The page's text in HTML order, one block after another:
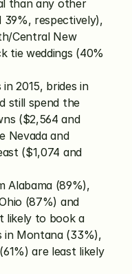
than any other
39%, respectively),
Central New
tie weddings (40%
in 2015, brides in
still spend the
($2,564 and
Nevada and
($1,074 and
Alabama (89%),
(87%) and
likely to book a
in Montana (33%),
are least likely